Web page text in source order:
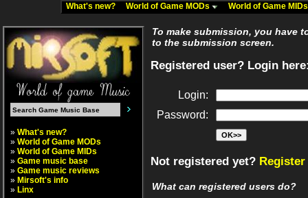
What's new? World of Game MODs World of Game
» What's new?
» World of Game MODs
» World of Game MIDs
» Game music base
» Game music reviews
» Mirsoft's info
» Linx
To make submission, you have
to the submission screen.
Registered user? Login
Login:
Password:
Not registered yet?
What can registered users do?